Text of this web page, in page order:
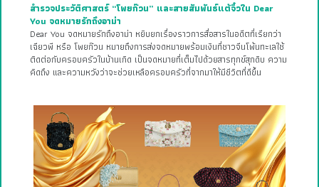
สำรวจประวัติศาสตร์ “โพยก๊วน” และสายสัมพันธ์แต้จิ๋วใน Dear
You จดหมายรักถึงอาม่า
Dear You จดหมายรักถึงอาม่า หยิบยกเรื่องราวการสื่อสารในอดีตที่เรียกว่า
เฉียวพี หรือ โพยก๊วน หมายถึงการส่งจดหมายพร้อมเงินที่ชาวจีนโพ้นทะเลใช้
ติดต่อกับครอบครัวในบ้านเกิด เป็นจดหมายที่เต็มไปด้วยสารทุกข์สุกดิบ ความ
คิดถึง และความหวังว่าจะช่วยเหลือครอบครัวที่จากมาให้มีชีวิตที่ดีขึ้น